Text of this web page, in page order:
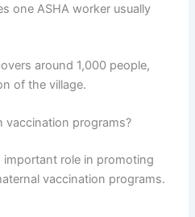
one ASHA worker usually
around 1,000 people,
of the village.
vaccination programs?
important role in promoting
vaccination programs.